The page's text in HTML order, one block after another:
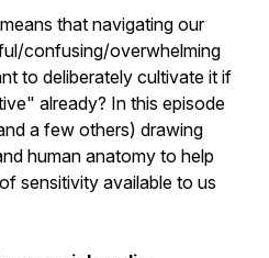
that navigating our
confusing/overwhelming
to deliberately cultivate it if
already? In this episode
a few others) drawing
human anatomy to help
sensitivity available to us